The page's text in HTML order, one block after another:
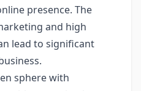
presence. The
and high
lead to significant
sphere with